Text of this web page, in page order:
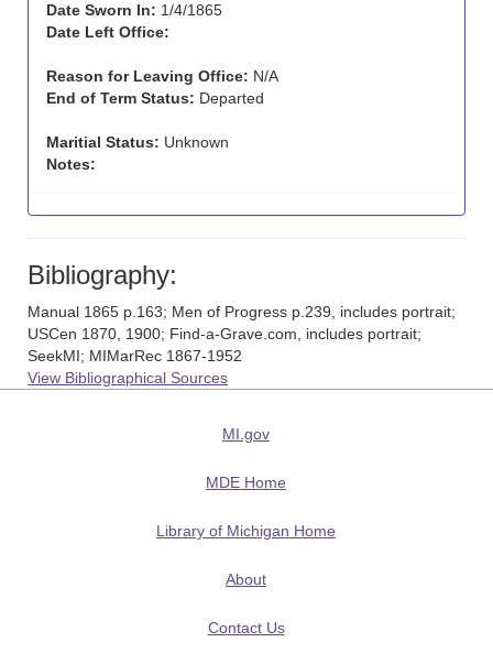
Date Sworn In: 1/4/1865
Date Left Office:
Reason for Leaving Office: N/A
End of Term Status: Departed
Maritial Status: Unknown
Notes:
Bibliography:
Manual 1865 p.163; Men of Progress p.239, includes portrait;
USCen 1870, 1900; Find-a-Grave.com, includes portrait;
SeekMI; MIMarRec 1867-1952
View Bibliographical Sources
MI.gov
MDE Home
Library of Michigan Home
About
Contact Us